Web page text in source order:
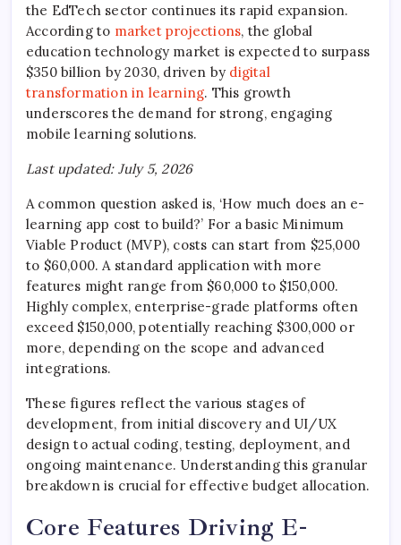
the EdTech sector continues its rapid expansion.
According to market projections, the global
education technology market is expected to surpass
$350 billion by 2030, driven by digital
transformation in learning. This growth
underscores the demand for strong, engaging
mobile learning solutions.
Last updated: July 5, 2026
A common question asked is, ‘How much does an e-
learning app cost to build?’ For a basic Minimum
Viable Product (MVP), costs can start from $25,000
to $60,000. A standard application with more
features might range from $60,000 to $150,000.
Highly complex, enterprise-grade platforms often
exceed $150,000, potentially reaching $300,000 or
more, depending on the scope and advanced
integrations.
These figures reflect the various stages of
development, from initial discovery and UI/UX
design to actual coding, testing, deployment, and
ongoing maintenance. Understanding this granular
breakdown is crucial for effective budget allocation.
Core Features Driving E-